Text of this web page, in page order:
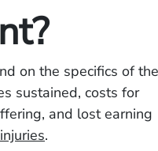
on the specifics of the
sustained, costs for
and lost earning
.